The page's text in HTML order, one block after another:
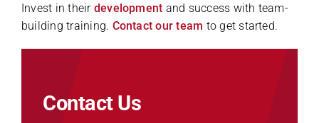
Invest in their development and success with team-
building training. Contact our team to get started.
Contact Us